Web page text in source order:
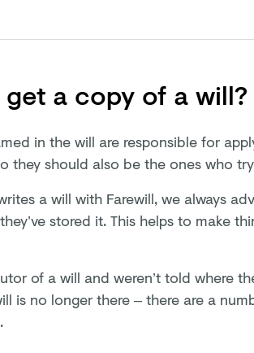
a copy of a will?
in the will are responsible for
they should also be the ones who
a will with Farewill, we always
stored it. This helps to make
of a will and weren’t told where
is no longer there – there are a